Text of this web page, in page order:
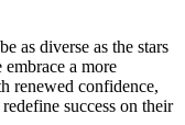
as diverse as the stars
a more
renewed confidence,
success on their